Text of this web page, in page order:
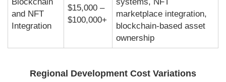
Blockchain
and NFT
Integration
$15,000 –
$100,000+
systems, NFT
marketplace integration,
blockchain-based asset
ownership
Regional Development Cost Variations